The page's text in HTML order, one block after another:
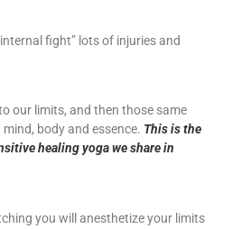
fight” lots of injuries and
our limits, and then those same
body and essence. This is the
healing yoga we share in
you will anesthetize your limits